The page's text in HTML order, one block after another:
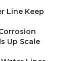
Line Keep
Up Scale